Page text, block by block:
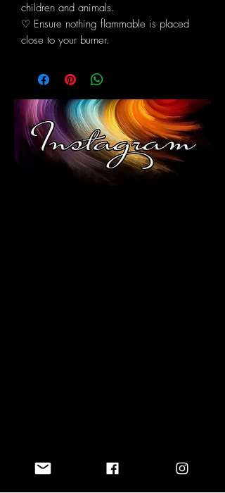
children and animals.
♡ Ensure nothing flammable is placed
close to your burner.